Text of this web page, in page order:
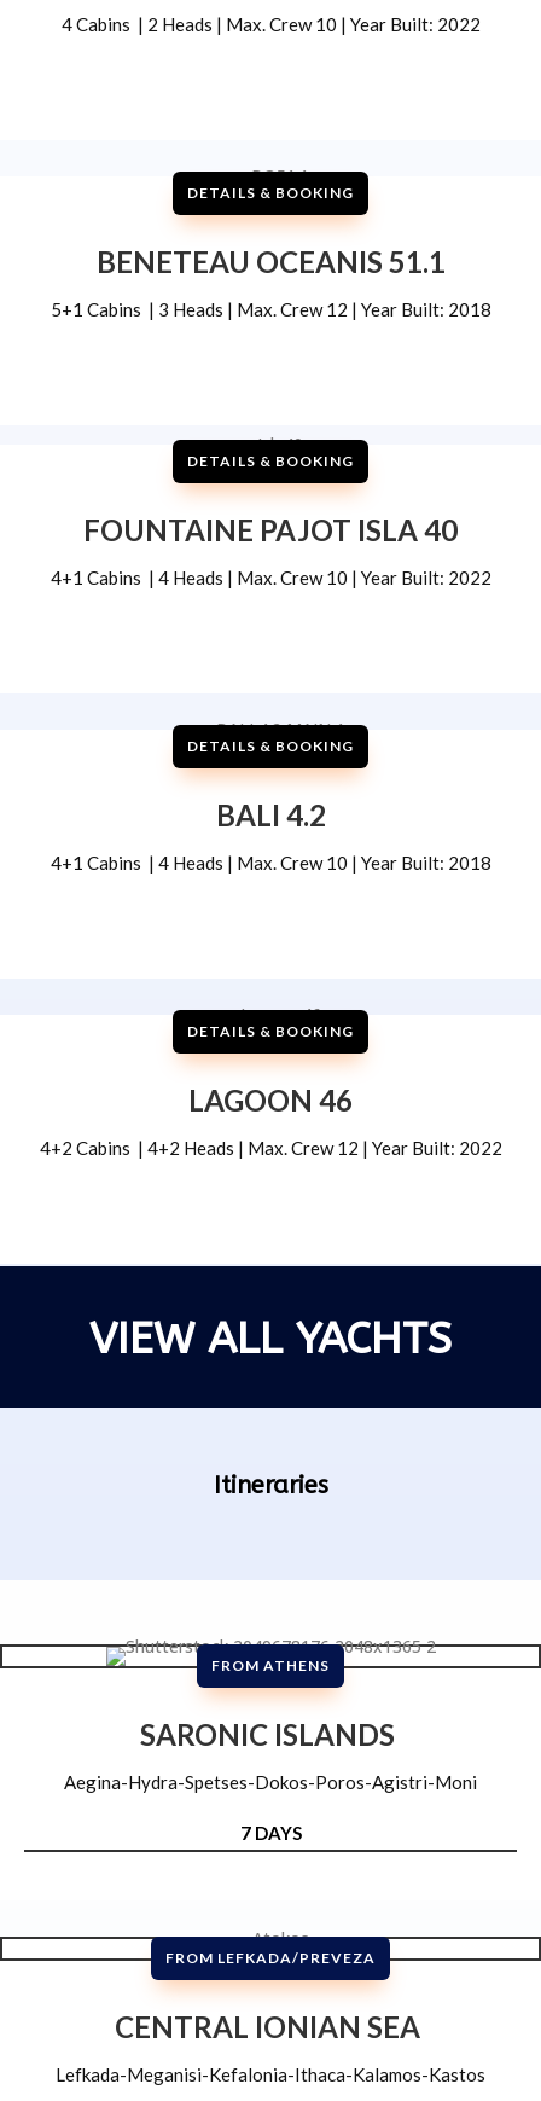
4 Cabins | 2 Heads | Max. Crew 10 | Year Built: 2022
DETAILS & BOOKING
BENETEAU OCEANIS 51.1
5+1 Cabins | 3 Heads | Max. Crew 12 | Year Built: 2018
DETAILS & BOOKING
FOUNTAINE PAJOT ISLA 40
4+1 Cabins | 4 Heads | Max. Crew 10 | Year Built: 2022
DETAILS & BOOKING
BALI 4.2
4+1 Cabins | 4 Heads | Max. Crew 10 | Year Built: 2018
DETAILS & BOOKING
LAGOON 46
4+2 Cabins | 4+2 Heads | Max. Crew 12 | Year Built: 2022
VIEW ALL YACHTS
Itineraries
FROM ATHENS
SARONIC ISLANDS
Aegina-Hydra-Spetses-Dokos-Poros-Agistri-Moni
7 DAYS
FROM LEFKADA/PREVEZA
CENTRAL IONIAN SEA
Lefkada-Meganisi-Kefalonia-Ithaca-Kalamos-Kastos